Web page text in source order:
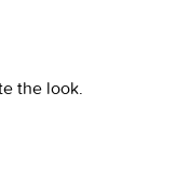
the look.